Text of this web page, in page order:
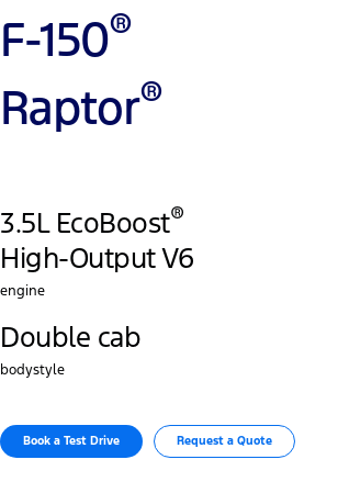
F-150®
Raptor®
3.5L EcoBoost®
High-Output V6
engine
Double cab
bodystyle
Book a Test Drive​ Request a Quote